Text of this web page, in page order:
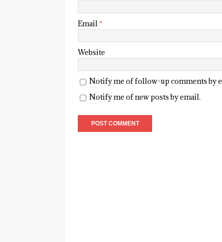
Email *
Website
Notify me of follow-up comments by
Notify me of new posts by email.